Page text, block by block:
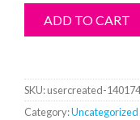
ADD TO CART
SKU:usercreated-
Category:Uncategorized